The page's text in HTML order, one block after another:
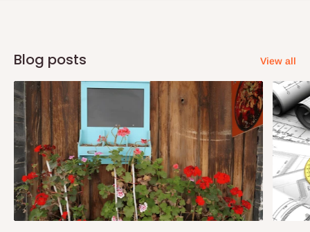
Blog posts View all